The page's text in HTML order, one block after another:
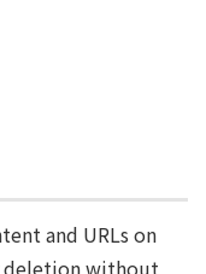
and URLs on
deletion without